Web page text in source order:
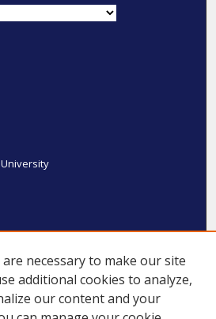
necessary to make our site
additional cookies to analyze,
our content and your